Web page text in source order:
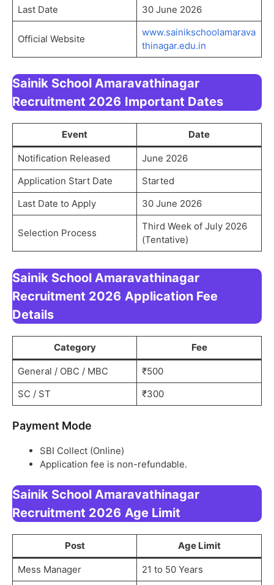
Last Date 30 June 2026
Official Website
www.sainikschoolamarava
thinagar.edu.in
Sainik School Amaravathinagar
Recruitment 2026 Important Dates
Event Date
Notification Released
June 2026
Application Start Date
Started
Last Date to Apply
30 June 2026
Selection Process
Third Week of July 2026
(Tentative)
Sainik School Amaravathinagar
Recruitment 2026 Application Fee
Details
Category Fee
General / OBC / MBC
₹500
SC / ST
₹300
Payment Mode
SBI Collect (Online)
Application fee is non-refundable.
Sainik School Amaravathinagar
Recruitment 2026 Age Limit
Post Age Limit
Mess Manager
21 to 50 Years